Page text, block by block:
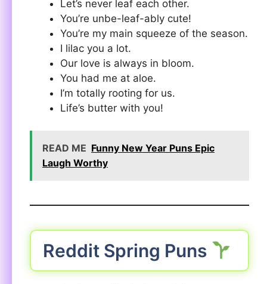
Let’s never leaf each other.
You’re unbe-leaf-ably cute!
You’re my main squeeze of the season.
I lilac you a lot.
Our love is always in bloom.
You had me at aloe.
I’m totally rooting for us.
Life’s butter with you!
READ ME Funny New Year Puns Epic
Laugh Worthy
Reddit Spring Puns